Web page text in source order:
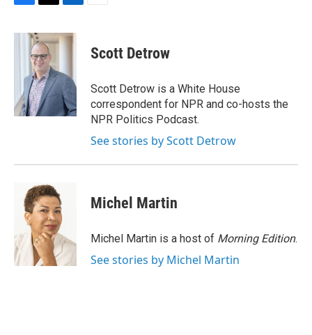
c
k
i
t
t
e
r
n
k
d
I
n
Scott Detrow
Scott Detrow is a White House
correspondent for NPR and co-hosts the
NPR Politics Podcast.
See stories by Scott Detrow
Michel Martin
Michel Martin is a host of Morning Edition.
See stories by Michel Martin